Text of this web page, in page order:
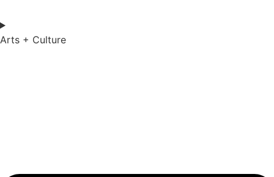
Arts + Culture